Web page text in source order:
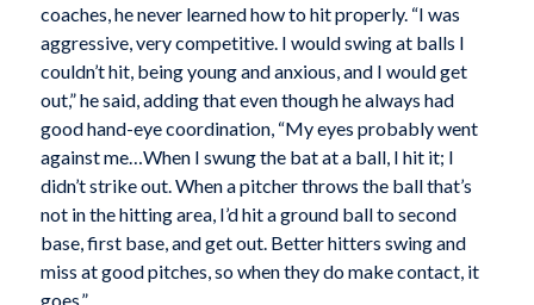
coaches, he never learned how to hit properly. “I was
aggressive, very competitive. I would swing at balls I
couldn’t hit, being young and anxious, and I would get
out,” he said, adding that even though he always had
good hand-eye coordination, “My eyes probably went
against me…When I swung the bat at a ball, I hit it; I
didn’t strike out. When a pitcher throws the ball that’s
not in the hitting area, I’d hit a ground ball to second
base, first base, and get out. Better hitters swing and
miss at good pitches, so when they do make contact, it
goes.”